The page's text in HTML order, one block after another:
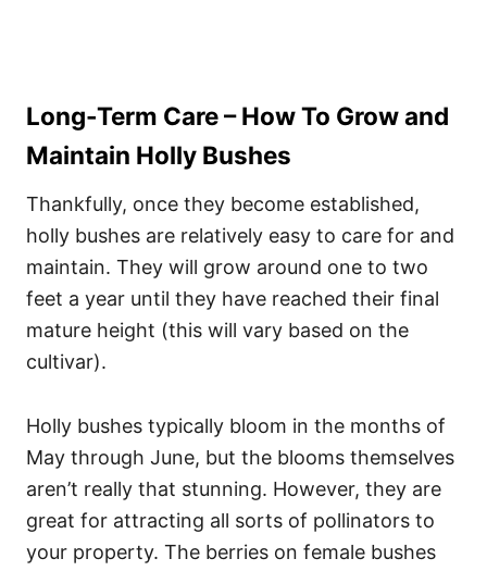
Long-Term Care – How To Grow and
Maintain Holly Bushes
Thankfully, once they become established,
holly bushes are relatively easy to care for and
maintain. They will grow around one to two
feet a year until they have reached their final
mature height (this will vary based on the
cultivar).
Holly bushes typically bloom in the months of
May through June, but the blooms themselves
aren’t really that stunning. However, they are
great for attracting all sorts of pollinators to
your property. The berries on female bushes